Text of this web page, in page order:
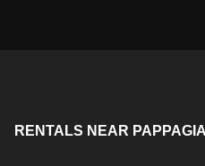
RENTALS NEAR